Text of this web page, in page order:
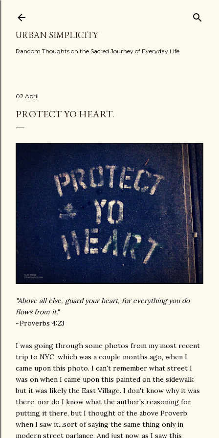
URBAN SIMPLICITY
Random Thoughts on the Sacred Journey of Everyday Life
02 April
PROTECT YO HEART.
"Above all else, guard your heart, for everything you do
flows from it."
~Proverbs 4:23
I was going through some photos from my most recent
trip to NYC, which was a couple months ago, when I
came upon this photo. I can't remember what street I
was on when I came upon this painted on the sidewalk
but it was likely the East Village. I don't know why it was
there, nor do I know what the author's reasoning for
putting it there, but I thought of the above Proverb
when I saw it...sort of saying the same thing only in
modern street parlance. And just now, as I saw this